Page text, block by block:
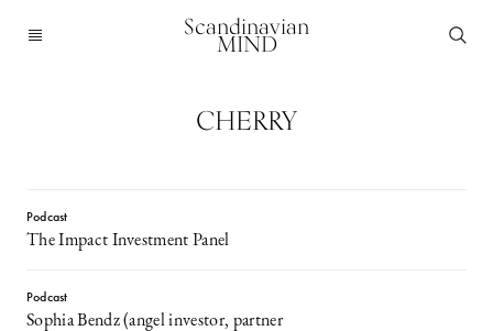
Scandinavian
MIND
CHERRY
Podcast
The Impact Investment Panel
Podcast
Sophia Bendz (angel investor, partner